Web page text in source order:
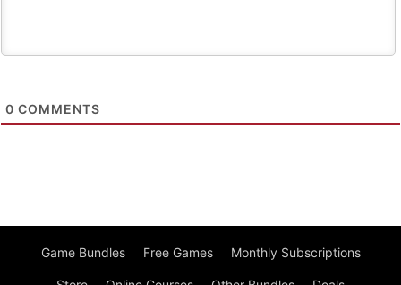
0 COMMENTS
Game Bundles Free Games Monthly Subscriptions